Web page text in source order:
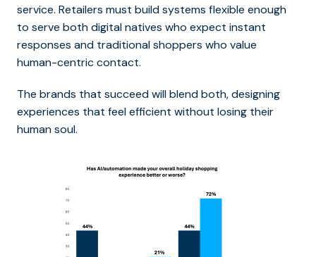
service. Retailers must build systems flexible enough
to serve both digital natives who expect instant
responses and traditional shoppers who value
human-centric contact.
The brands that succeed will blend both, designing
experiences that feel efficient without losing their
human soul.